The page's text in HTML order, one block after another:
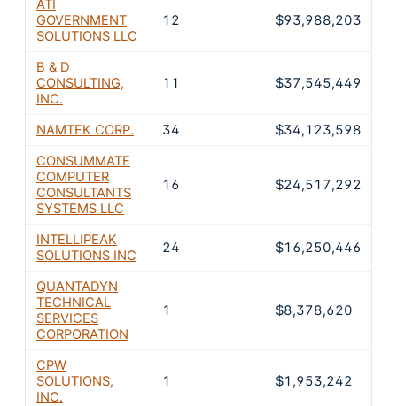
ATI
GOVERNMENT
SOLUTIONS LLC
12 $93,988,203
B & D
CONSULTING,
INC.
11 $37,545,449
NAMTEK CORP. 34 $34,123,598
CONSUMMATE
COMPUTER
CONSULTANTS
SYSTEMS LLC
16 $24,517,292
INTELLIPEAK
SOLUTIONS INC
24 $16,250,446
QUANTADYN
TECHNICAL
SERVICES
CORPORATION
1 $8,378,620
CPW
SOLUTIONS,
INC.
1 $1,953,242